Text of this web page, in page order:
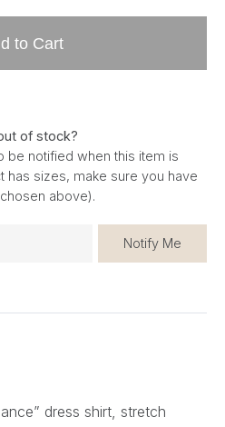
to Cart
of stock?
be notified when this item is
has sizes, make sure you have
above).
Notify Me
dress shirt, stretch